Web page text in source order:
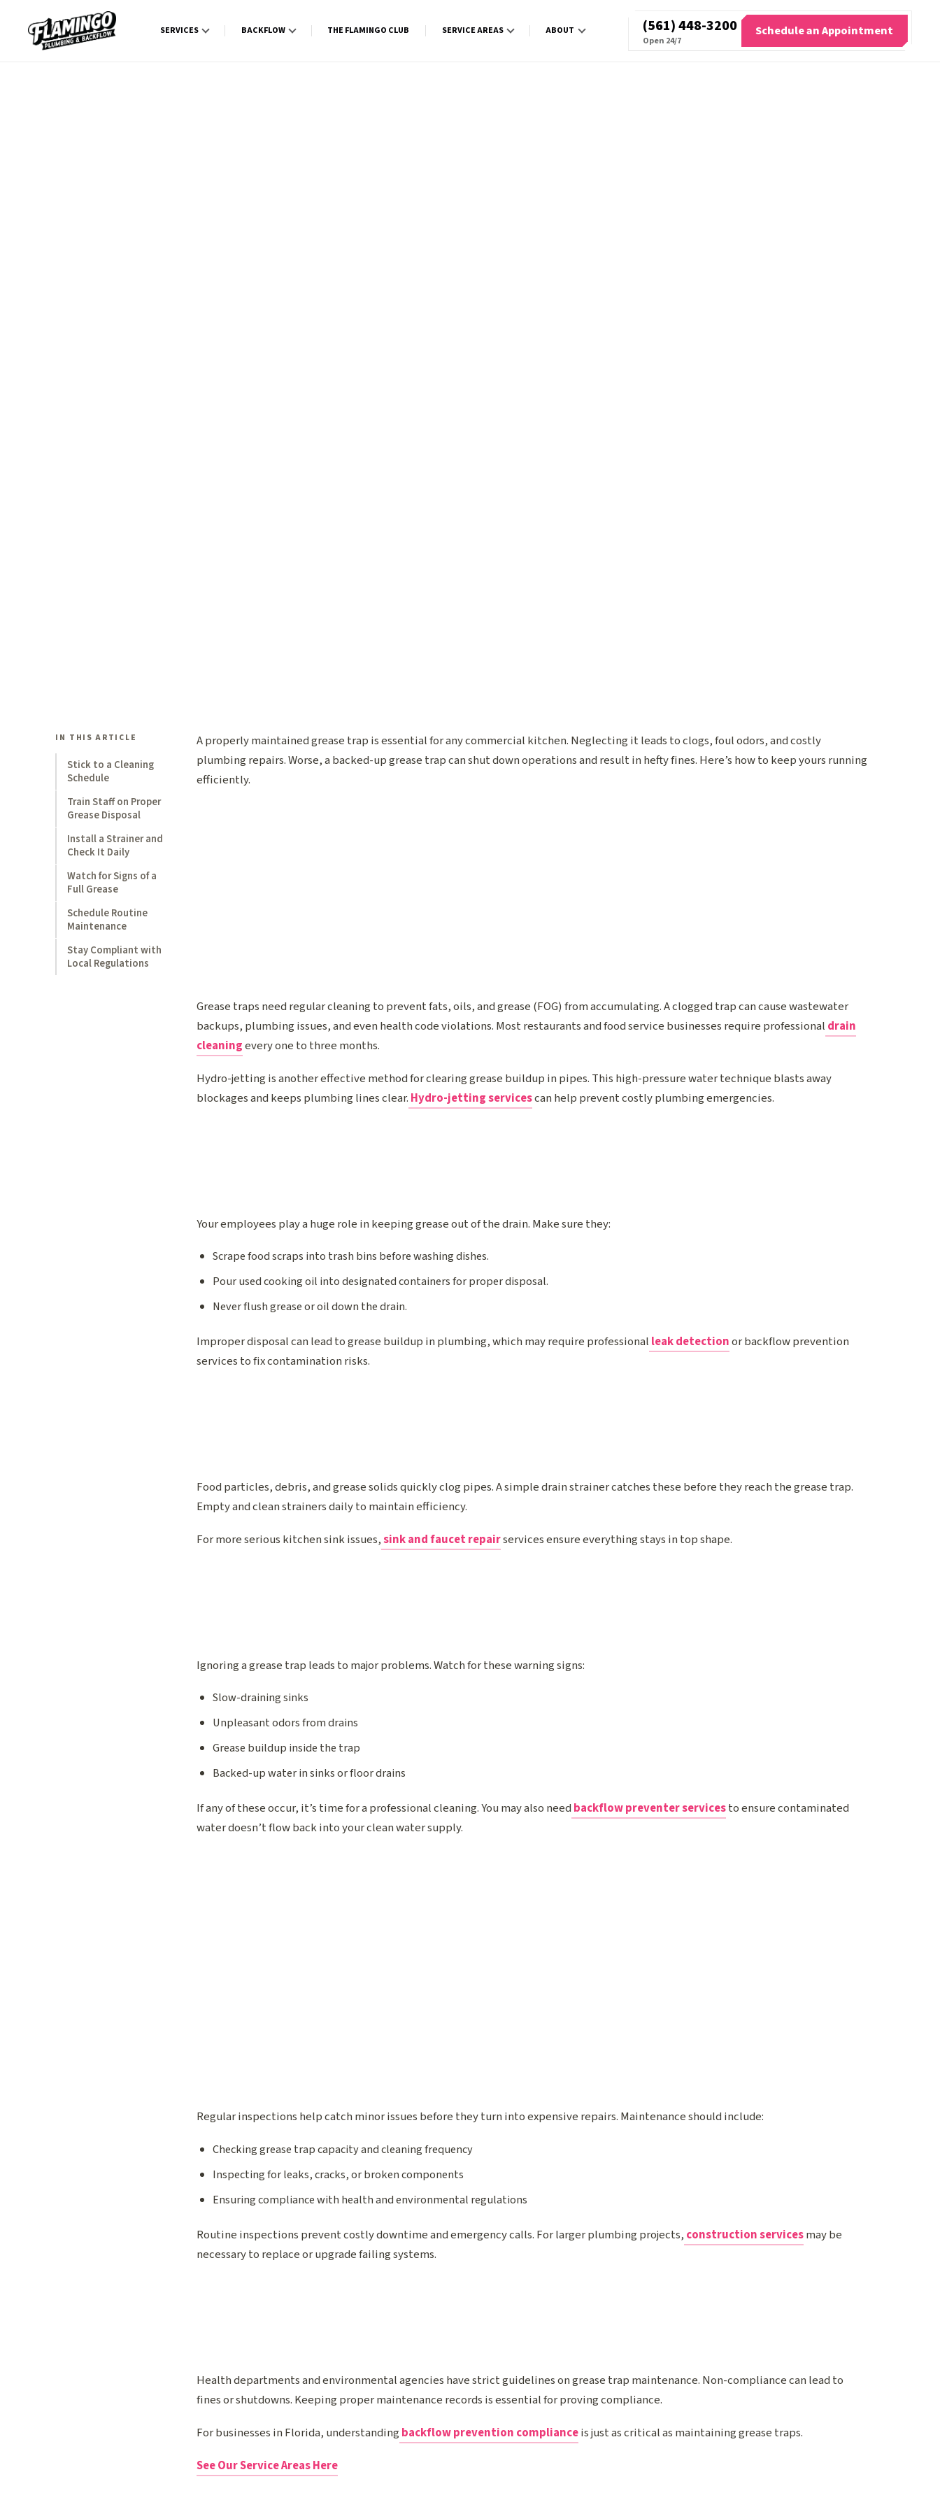
SERVICES BACKFLOW THE FLAMINGO CLUB SERVICE AREAS ABOUT (561) 448-3200
Open 24/7
Schedule an Appointment
IN THIS ARTICLE
Stick to a Cleaning
Schedule
Train Staff on Proper
Grease Disposal
Install a Strainer and
Check It Daily
Watch for Signs of a
Full Grease
Schedule Routine
Maintenance
Stay Compliant with
Local Regulations
A properly maintained grease trap is essential for any commercial kitchen. Neglecting it leads to clogs, foul odors, and costly
plumbing repairs. Worse, a backed-up grease trap can shut down operations and result in hefty fines. Here’s how to keep yours running
efficiently.
Grease traps need regular cleaning to prevent fats, oils, and grease (FOG) from accumulating. A clogged trap can cause wastewater
backups, plumbing issues, and even health code violations. Most restaurants and food service businesses require professional drain
cleaningevery one to three months.
Hydro-jetting is another effective method for clearing grease buildup in pipes. This high-pressure water technique blasts away
blockages and keeps plumbing lines clear. Hydro-jetting servicescan help prevent costly plumbing emergencies.
Your employees play a huge role in keeping grease out of the drain. Make sure they:
Scrape food scraps into trash bins before washing dishes.
Pour used cooking oil into designated containers for proper disposal.
Never flush grease or oil down the drain.
Improper disposal can lead to grease buildup in plumbing, which may require professional leak detectionor backflow prevention
services to fix contamination risks.
Food particles, debris, and grease solids quickly clog pipes. A simple drain strainer catches these before they reach the grease trap.
Empty and clean strainers daily to maintain efficiency.
For more serious kitchen sink issues,sink and faucet repairservices ensure everything stays in top shape.
Ignoring a grease trap leads to major problems. Watch for these warning signs:
Slow-draining sinks
Unpleasant odors from drains
Grease buildup inside the trap
Backed-up water in sinks or floor drains
If any of these occur, it’s time for a professional cleaning. You may also need backflow preventer servicesto ensure contaminated
water doesn’t flow back into your clean water supply.
Regular inspections help catch minor issues before they turn into expensive repairs. Maintenance should include:
Checking grease trap capacity and cleaning frequency
Inspecting for leaks, cracks, or broken components
Ensuring compliance with health and environmental regulations
Routine inspections prevent costly downtime and emergency calls. For larger plumbing projects, construction servicesmay be
necessary to replace or upgrade failing systems.
Health departments and environmental agencies have strict guidelines on grease trap maintenance. Non-compliance can lead to
fines or shutdowns. Keeping proper maintenance records is essential for proving compliance.
For businesses in Florida, understanding backflow prevention complianceis just as critical as maintaining grease traps.
See Our Service Areas Here